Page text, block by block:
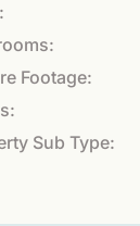
Footage:
Sub Type: